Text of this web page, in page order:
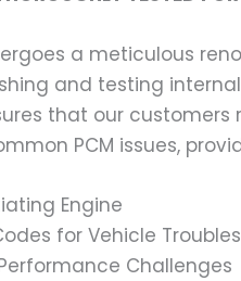
a meticulous
and testing
that our
PCM issues,
Engine
for Vehicle
Challenges